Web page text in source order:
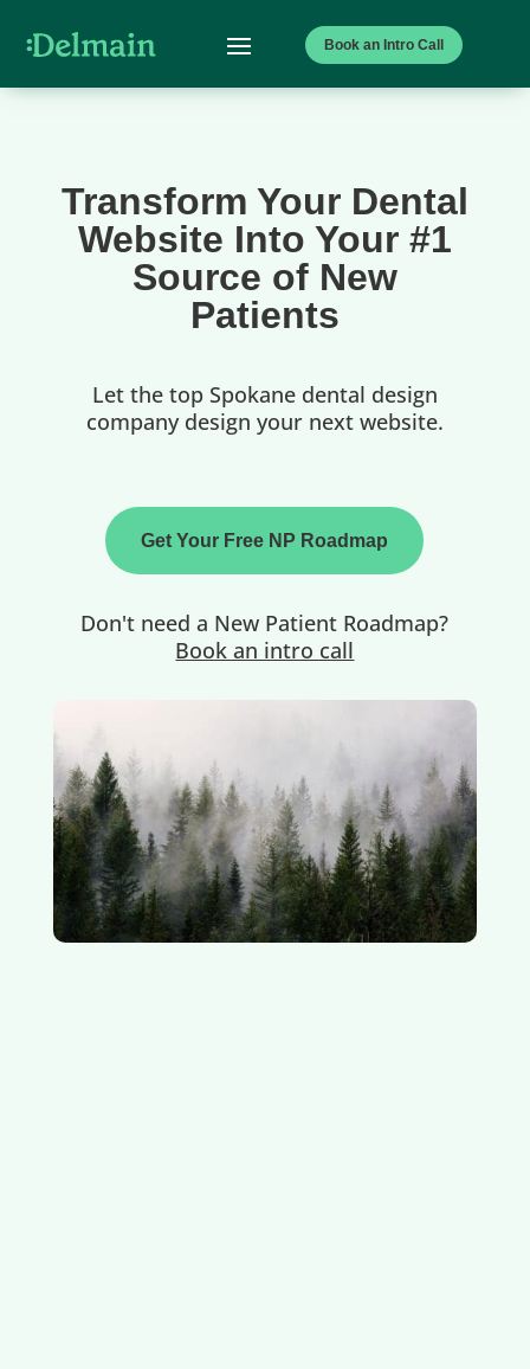
Book an Intro Call
Transform Your Dental
Website Into Your #1
Source of New
Patients
Let the top Spokane dental design
company design your next website.
Get Your Free NP Roadmap
Don't need a New Patient Roadmap?
Book an intro call